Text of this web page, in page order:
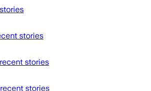
stories
recent stories
recent stories